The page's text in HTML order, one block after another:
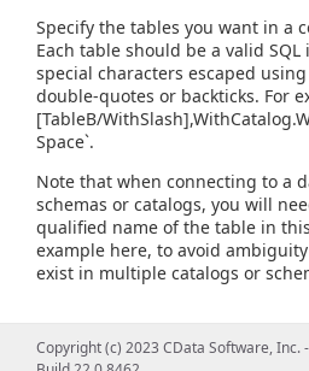
Specify the tables you want in a
Each table should be a valid
special characters escaped
double-quotes or backticks. For
[TableB/
Space`.
Note that when connecting to a
schemas or catalogs, you will
qualified name of the table in
example here, to avoid
exist in multiple catalogs or
Copyright (c) 2023 CData Software, Inc.